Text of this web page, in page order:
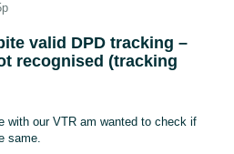
valid DPD tracking –
recognised (tracking
with our VTR am wanted to check if
same.